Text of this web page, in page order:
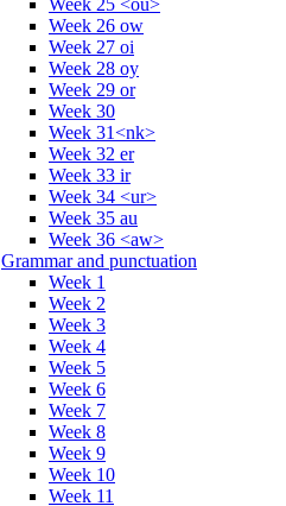
Week 26 ow
Week 27 oi
Week 28 oy
Week 29 or
Week 30
Week 31<nk>
Week 32 er
Week 33 ir
Week 34 <ur>
Week 35 au
Week 36 <aw>
Grammar and punctuation
Week 1
Week 2
Week 3
Week 4
Week 5
Week 6
Week 7
Week 8
Week 9
Week 10
Week 11